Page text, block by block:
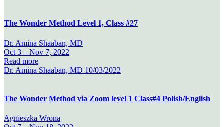
The Wonder Method Level 1, Class #27
Dr. Amina Shaaban, MD
Oct 3 – Nov 7, 2022
Read more
Dr. Amina Shaaban, MD 10/03/2022
The Wonder Method via Zoom level 1 Class#4 Polish/English
Agnieszka Wrona